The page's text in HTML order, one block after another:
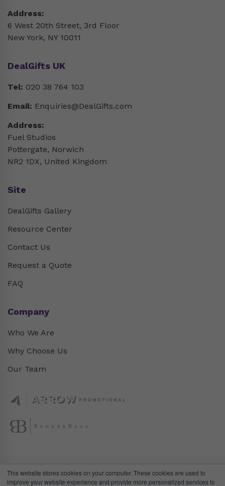
This website stores cookies on your computer. These cookies are used to
improve your website experience and provide more personalized services to
Address:
6 West 20th Street, 3rd Floor
New York, NY 10011
DealGifts UK
Tel: 020 38 764 103
Email: Enquiries@DealGifts.com
Address:
Fuel Studios
Pottergate, Norwich
NR2 1DX, United Kingdom
Site
DealGifts Gallery
Resource Center
Contact Us
Request a Quote
FAQ
Company
Who We Are
Why Choose Us
Our Team